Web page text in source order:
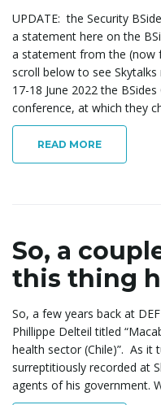
UPDATE: the Security
a statement here on the
a statement from the (now
scroll below to see
17-18 June 2022 the
conference, at which they
READ MORE
So, a
this thing
So, a few years back at
Phillippe Delteil titled
health sector (Chile)”. As it
surreptitiously recorded at
agents of his government.